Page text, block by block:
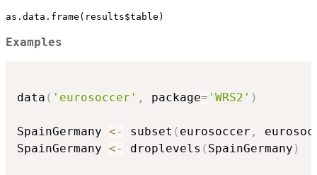
as.data.frame(results$table)
Examples
data ( 'eurosoccer' , package= 'WRS2' )
SpainGermany <- subset ( eurosoccer ,
SpainGermany <- droplevels ( SpainGermany )